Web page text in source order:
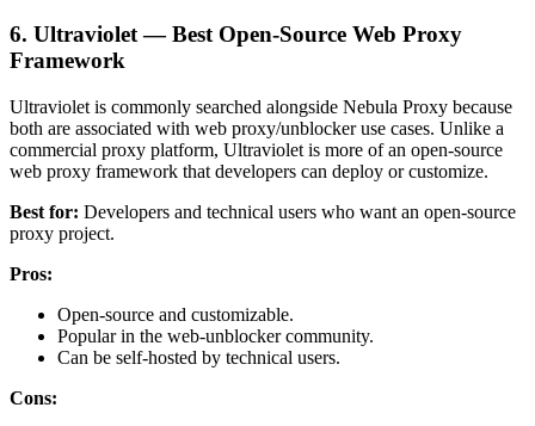
6. Ultraviolet — Best Open-Source Web Proxy
Framework
Ultraviolet is commonly searched alongside Nebula Proxy because
both are associated with web proxy/unblocker use cases. Unlike a
commercial proxy platform, Ultraviolet is more of an open-source
web proxy framework that developers can deploy or customize.
Best for: Developers and technical users who want an open-source
proxy project.
Pros:
Open-source and customizable.
Popular in the web-unblocker community.
Can be self-hosted by technical users.
Cons: